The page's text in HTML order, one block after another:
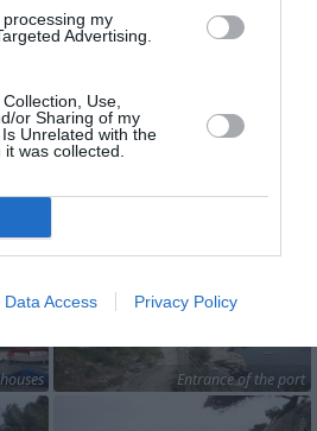
my
Advertising.
Use,
or Sharing of my
Unrelated with the
was collected.
Data Access Privacy Policy
Port and small beach of Niolon
Entrance of the port